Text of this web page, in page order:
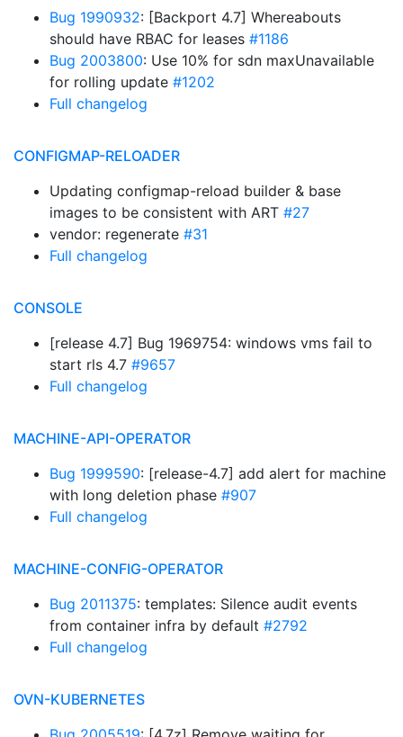
Bug 1990932: [Backport 4.7] Whereabouts
should have RBAC for leases #1186
Bug 2003800: Use 10% for sdn maxUnavailable
for rolling update #1202
Full changelog
CONFIGMAP-RELOADER
Updating configmap-reload builder & base
images to be consistent with ART #27
vendor: regenerate #31
Full changelog
CONSOLE
[release 4.7] Bug 1969754: windows vms fail to
start rls 4.7 #9657
Full changelog
MACHINE-API-OPERATOR
Bug 1999590: [release-4.7] add alert for machine
with long deletion phase #907
Full changelog
MACHINE-CONFIG-OPERATOR
Bug 2011375: templates: Silence audit events
from container infra by default #2792
Full changelog
OVN-KUBERNETES